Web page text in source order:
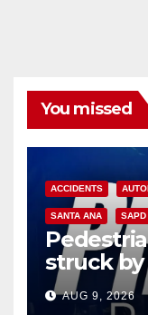
You missed
ACCIDENTS
SANTA ANA SAPD
struck by
AnaAUG 9, 2026